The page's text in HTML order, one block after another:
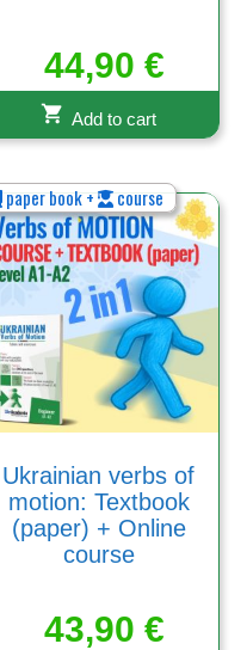
44,90€
Add to cart
paper book + course
Ukrainian verbs of
motion: Textbook
(paper) + Online
course
43,90€